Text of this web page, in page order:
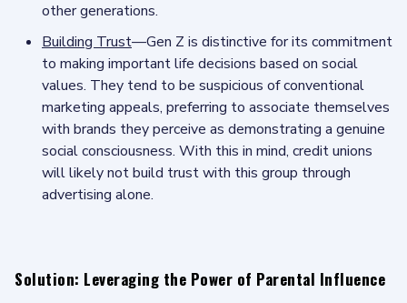
other generations.
Building Trust—Gen Z is distinctive for its commitment
to making important life decisions based on social
values. They tend to be suspicious of conventional
marketing appeals, preferring to associate themselves
with brands they perceive as demonstrating a genuine
social consciousness. With this in mind, credit unions
will likely not build trust with this group through
advertising alone.
Solution: Leveraging the Power of Parental Influence